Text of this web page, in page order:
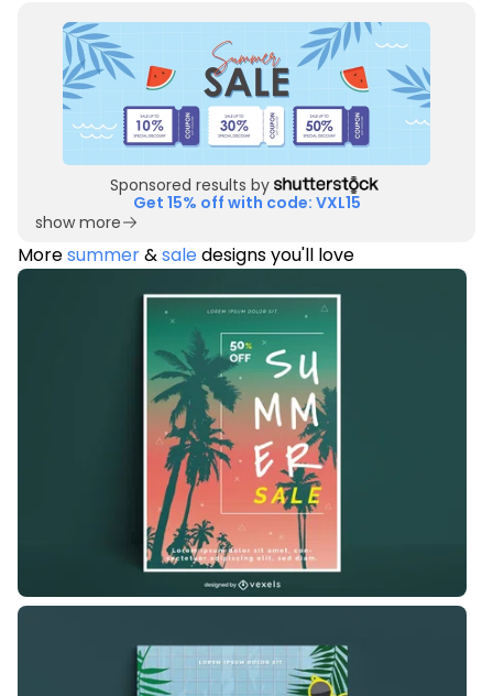
Sponsored results by
Get 15% off with code: VXL15
show more
Moresummer&saledesigns you'll love